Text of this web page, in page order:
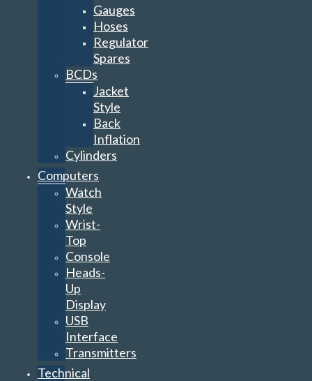
Gauges
Hoses
Regulator
Spares
BCDs
Jacket
Style
Back
Inflation
Cylinders
Computers
Watch
Style
Wrist-
Top
Console
Heads-
Up
Display
USB
Interface
Transmitters
Technical